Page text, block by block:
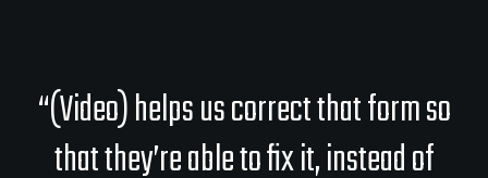
“(Video) helps us correct that form so
that they’re able to fix it, instead of